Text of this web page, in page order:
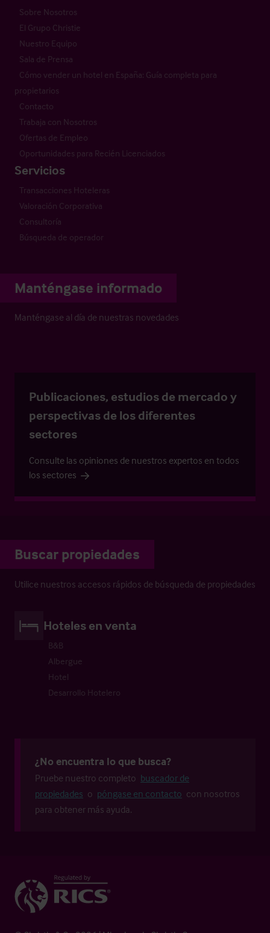
Sobre Nosotros
El Grupo Christie
Nuestro Equipo
Sala de Prensa
Cómo vender un hotel en España: Guía completa para
propietarios
Contacto
Trabaja con Nosotros
Ofertas de Empleo
Oportunidades para Recién Licenciados
Servicios
Transacciones Hoteleras
Valoración Corporativa
Consultoría
Búsqueda de operador
Manténgase informado
Manténgase al día de nuestras novedades
Publicaciones, estudios de mercado y
perspectivas de los diferentes
sectores
Consulte las opiniones de nuestros expertos en todos
los sectores
Buscar propiedades
Utilice nuestros accesos rápidos de búsqueda de propiedades
Hoteles en venta
B&B
Albergue
Hotel
Desarrollo Hotelero
¿No encuentra lo que busca?
Pruebe nuestro completo buscador de
propiedades o póngase en contacto con nosotros
para obtener más ayuda.